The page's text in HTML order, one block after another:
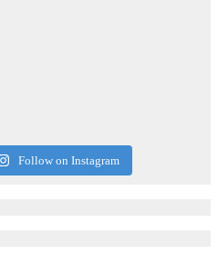
Follow on Instagram